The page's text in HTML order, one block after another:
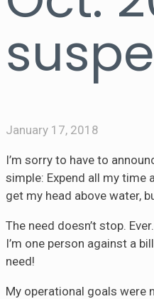
January 17, 2018
I’m sorry to have to
simple: Expend all my time
get my head above water,
The need doesn’t stop.
I’m one person against a
need!
My operational goals were